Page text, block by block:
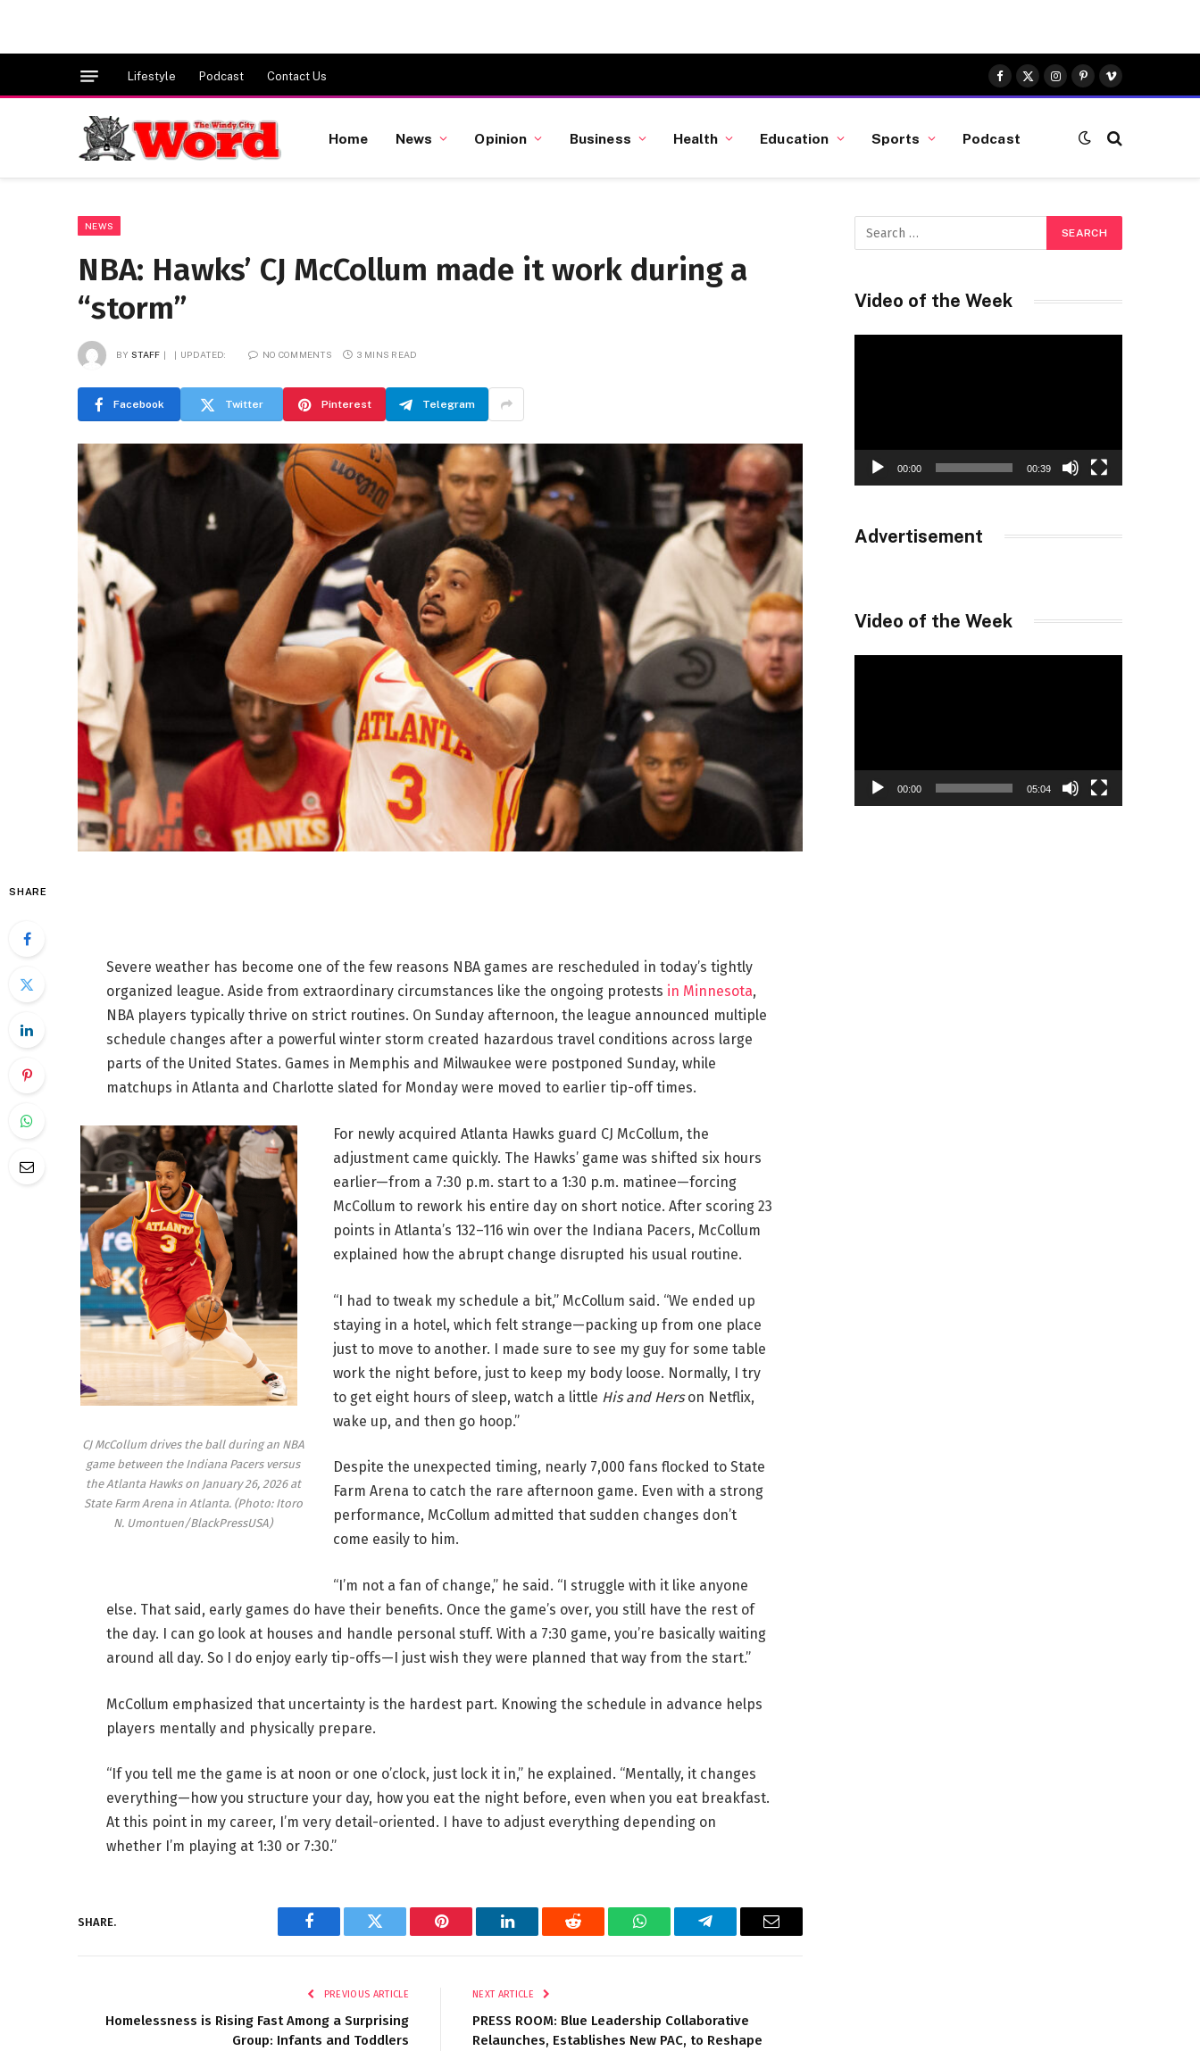
Lifestyle Podcast Contact Us
Facebook
X
(Twitter)
Instagram
Pinterest
Vimeo
Home News Opinion Business Health Education Sports Podcast
NEWS
NBA: Hawks’ CJ McCollum made it work during a
“storm”
BY STAFF UPDATED: NO COMMENTS 3 MINS READ
Facebook Twitter Pinterest Telegram
SHARE
Severe weather has become one of the few reasons NBA games are rescheduled in today’s tightly
organized league. Aside from extraordinary circumstances like the ongoing protests in Minnesota,
NBA players typically thrive on strict routines. On Sunday afternoon, the league announced multiple
schedule changes after a powerful winter storm created hazardous travel conditions across large
parts of the United States. Games in Memphis and Milwaukee were postponed Sunday, while
matchups in Atlanta and Charlotte slated for Monday were moved to earlier tip-off times.
CJ McCollum drives the ball during an NBA
game between the Indiana Pacers versus
the Atlanta Hawks on January 26, 2026 at
State Farm Arena in Atlanta. (Photo: Itoro
N. Umontuen/BlackPressUSA)
For newly acquired Atlanta Hawks guard CJ McCollum, the
adjustment came quickly. The Hawks’ game was shifted six hours
earlier—from a 7:30 p.m. start to a 1:30 p.m. matinee—forcing
McCollum to rework his entire day on short notice. After scoring 23
points in Atlanta’s 132–116 win over the Indiana Pacers, McCollum
explained how the abrupt change disrupted his usual routine.
“I had to tweak my schedule a bit,” McCollum said. “We ended up
staying in a hotel, which felt strange—packing up from one place
just to move to another. I made sure to see my guy for some table
work the night before, just to keep my body loose. Normally, I try
to get eight hours of sleep, watch a little His and Herson Netflix,
wake up, and then go hoop.”
Despite the unexpected timing, nearly 7,000 fans flocked to State
Farm Arena to catch the rare afternoon game. Even with a strong
performance, McCollum admitted that sudden changes don’t
come easily to him.
“I’m not a fan of change,” he said. “I struggle with it like anyone
else. That said, early games do have their benefits. Once the game’s over, you still have the rest of
the day. I can go look at houses and handle personal stuff. With a 7:30 game, you’re basically waiting
around all day. So I do enjoy early tip-offs—I just wish they were planned that way from the start.”
McCollum emphasized that uncertainty is the hardest part. Knowing the schedule in advance helps
players mentally and physically prepare.
“If you tell me the game is at noon or one o’clock, just lock it in,” he explained. “Mentally, it changes
everything—how you structure your day, how you eat the night before, even when you eat breakfast.
At this point in my career, I’m very detail-oriented. I have to adjust everything depending on
whether I’m playing at 1:30 or 7:30.”
SHARE.
Facebook Twitter Pinterest LinkedIn Reddit WhatsAppTelegram Email
PREVIOUS ARTICLE
Homelessness is Rising Fast Among a Surprising
Group: Infants and Toddlers
NEXT ARTICLE
PRESS ROOM: Blue Leadership Collaborative
Relaunches, Establishes New PAC, to Reshape
Video of the Week
00:00 00:39
Advertisement
Video of the Week
00:00 05:04